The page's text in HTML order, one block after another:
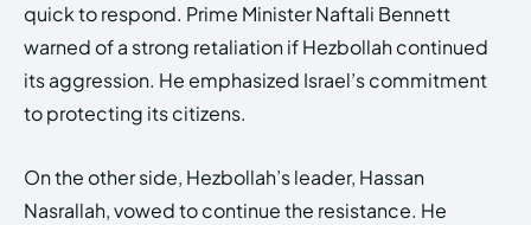
quick to respond. Prime Minister Naftali Bennett
warned of a strong retaliation if Hezbollah continued
its aggression. He emphasized Israel’s commitment
to protecting its citizens.
On the other side, Hezbollah’s leader, Hassan
Nasrallah, vowed to continue the resistance. He